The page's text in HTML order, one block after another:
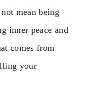
mean being
inner peace and
comes from
your